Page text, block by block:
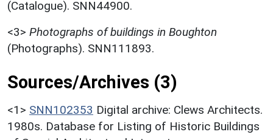
(Catalogue). SNN44900.
<3> Photographs of buildings in Boughton
(Photographs). SNN111893.
Sources/Archives (3)
<1> SNN102353 Digital archive: Clews Architects.
1980s. Database for Listing of Historic Buildings